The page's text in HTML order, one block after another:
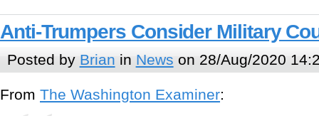
Anti-Trumpers Consider Military
Posted by Brian in News on 28/Aug/2020
From The Washington Examiner: